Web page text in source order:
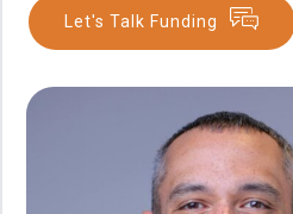
Let's Talk Funding